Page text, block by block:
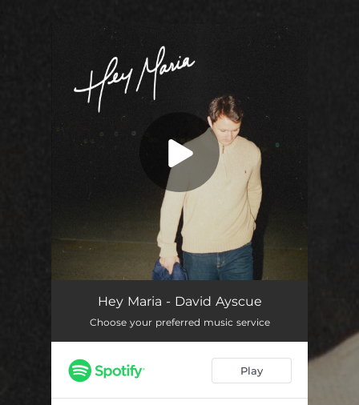
You're all set!
Hey Maria 03:46
Hey Maria - David Ayscue
Choose your preferred music service
Play